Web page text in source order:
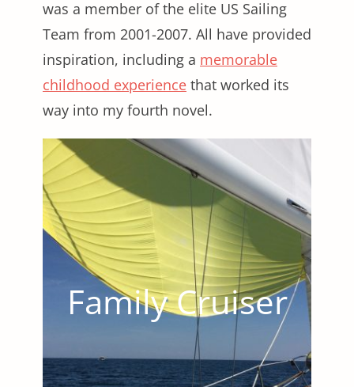
was a member of the elite US Sailing
Team from 2001-2007. All have provided
inspiration, including a memorable
childhood experience that worked its
way into my fourth novel.
Family Cruiser